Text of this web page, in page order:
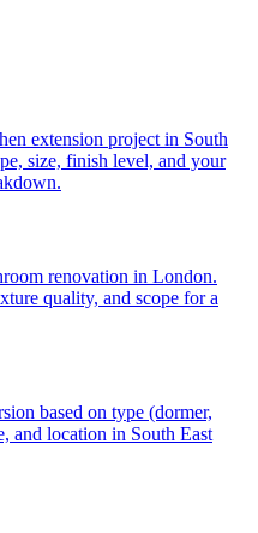
extension project in South
size, finish level, and your
renovation in London.
quality, and scope for a
based on type (dormer,
and location in South East